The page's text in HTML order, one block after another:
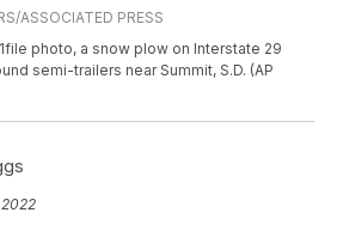
ASSOCIATED PRESS
photo, a snow plow on Interstate 29
semi-trailers near Summit, S.D. (AP
2022